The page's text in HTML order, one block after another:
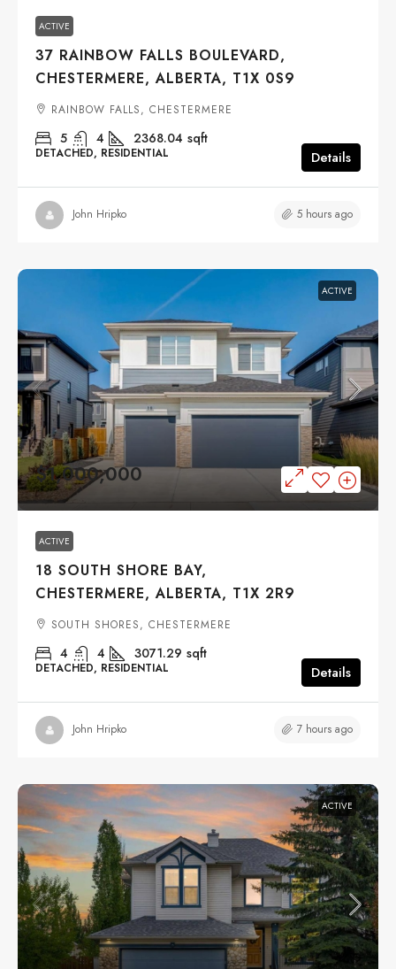
ACTIVE
37 RAINBOW FALLS BOULEVARD,
CHESTERMERE, ALBERTA, T1X 0S9
RAINBOW FALLS, CHESTERMERE
5 4 2368.04 sqft
DETACHED, RESIDENTIAL Details
John Hripko 5 hours ago
ACTIVE
$1,000,000
ACTIVE
18 SOUTH SHORE BAY,
CHESTERMERE, ALBERTA, T1X 2R9
SOUTH SHORES, CHESTERMERE
4 4 3071.29 sqft
DETACHED, RESIDENTIAL Details
John Hripko 7 hours ago
ACTIVE